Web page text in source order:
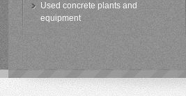
Used concrete plants and
equipment